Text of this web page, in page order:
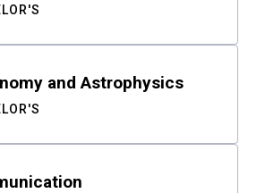
and Astrophysics